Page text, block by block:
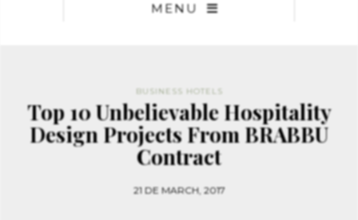
MENU
BUSINESS HOTELS
Top 10 Unbelievable Hospitality
Design Projects From BRABBU
Contract
21 DE MARCH, 2017